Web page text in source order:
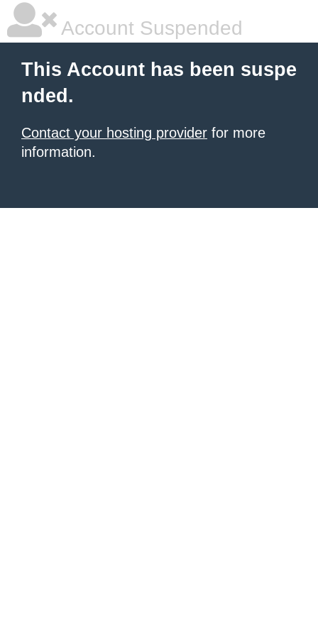
Account Suspended
This Account has been suspe
nded.
Contact your hosting provider for more
information.